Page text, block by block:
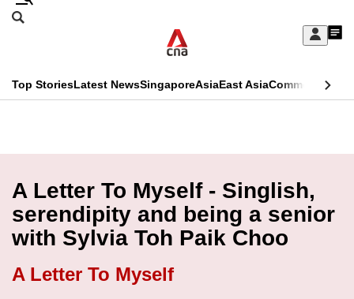
Skip
Sign
My
menu
Search
CNAR
Menu
Top StoriesLatest NewsSingaporeAsiaEast AsiaCommentary
Secondary
Menu
A Letter To Myself - Singlish,
serendipity and being a senior
with Sylvia Toh Paik Choo
A Letter To Myself
This
longer
supported
We